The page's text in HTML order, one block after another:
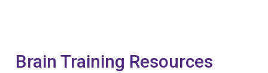
Brain Training Resources